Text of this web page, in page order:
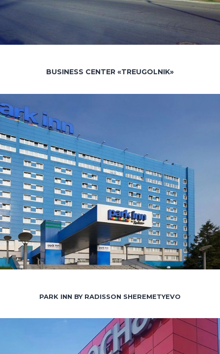
BUSINESS CENTER «TREUGOLNIK»
PARK INN BY RADISSON SHEREMETYEVO